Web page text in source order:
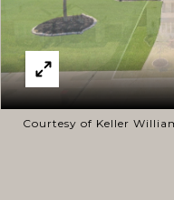
Courtesy of Keller